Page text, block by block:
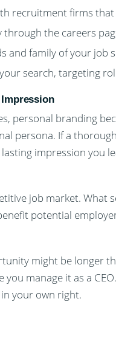
recruitment firms
through the careers
and family of your job
search, targeting
personal branding
persona. If a
impression you
job market.
potential
might be longer
manage it as a
your own right.